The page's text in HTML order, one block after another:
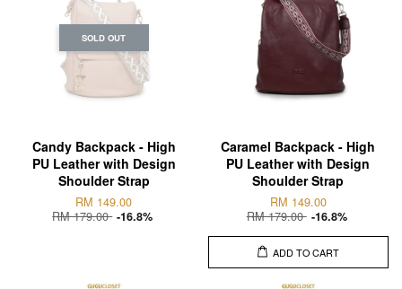
SOLD OUT
Candy Backpack - High
PU Leather with Design
Shoulder Strap
RM 149.00
RM 179.00 -16.8%
Caramel Backpack - High
PU Leather with Design
Shoulder Strap
RM 149.00
RM 179.00 -16.8%
ADD TO CART